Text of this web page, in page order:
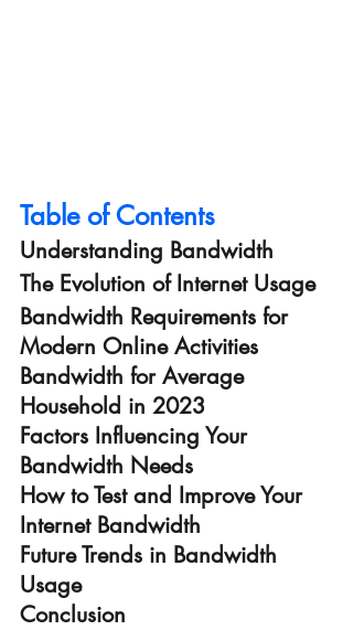
Table of Contents
Understanding Bandwidth
The Evolution of Internet Usage
Bandwidth Requirements for
Modern Online Activities
Bandwidth for Average
Household in 2023
Factors Influencing Your
Bandwidth Needs
How to Test and Improve Your
Internet Bandwidth
Future Trends in Bandwidth
Usage
Conclusion